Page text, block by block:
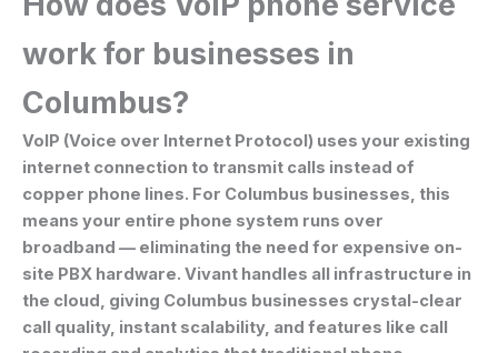
work for businesses in
Columbus?
VoIP (Voice over Internet Protocol) uses your existing
internet connection to transmit calls instead of
copper phone lines. For Columbus businesses, this
means your entire phone system runs over
broadband — eliminating the need for expensive on-
site PBX hardware. Vivant handles all infrastructure in
the cloud, giving Columbus businesses crystal-clear
call quality, instant scalability, and features like call